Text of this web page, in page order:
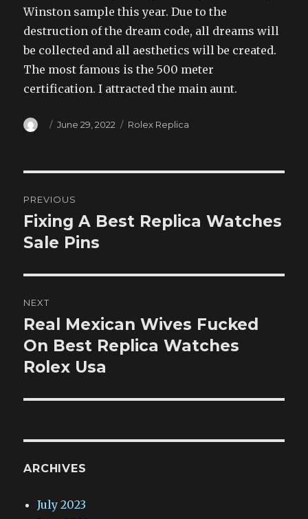
Winston sample this year. Due to the
destruction of the dream code, all dreams will
be collected and all aesthetics will be created.
The most famous is the 500 meter
certification. I attracted the main aunt.
Author
Posted
June 29, 2022 Categories
Rolex Replica
navigation
PREVIOUS
Previous
post:
Fixing A Best Replica Watches
Sale Pins
NEXT
Next
post:
Real Mexican Wives Fucked
On Best Replica Watches
Rolex Usa
ARCHIVES
July 2023